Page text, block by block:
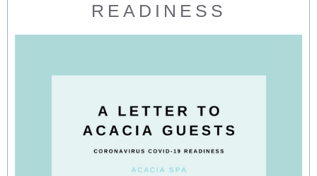
READINESS